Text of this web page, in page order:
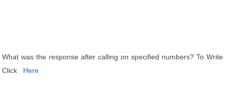
What was the response after calling on specified numbers? To Write
Click
Here